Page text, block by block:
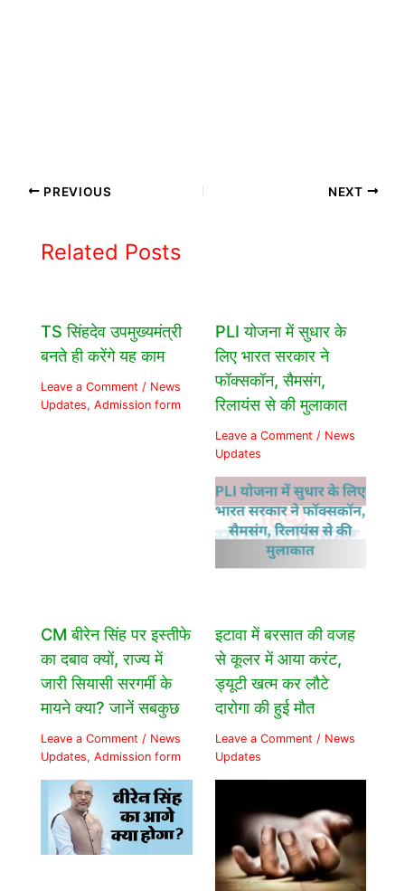
PREVIOUS NEXT
Related Posts
TS सिंहदेव उपमुख्यमंत्री
बनते ही करेंगे यह काम
Leave a Comment / News
Updates,Admission form
PLI योजना में सुधार के
लिए भारत सरकार ने
फॉक्सकॉन, सैमसंग,
रिलायंस से की मुलाकात
Leave a Comment / News
Updates
CM बीरेन सिंह पर इस्तीफे
का दबाव क्यों, राज्य में
जारी सियासी सरगर्मी के
मायने क्या? जानें सबकुछ
Leave a Comment / News
Updates,Admission form
इटावा में बरसात की वजह
से कूलर में आया करंट,
ड्यूटी खत्म कर लौटे
दारोगा की हुई मौत
Leave a Comment / News
Updates